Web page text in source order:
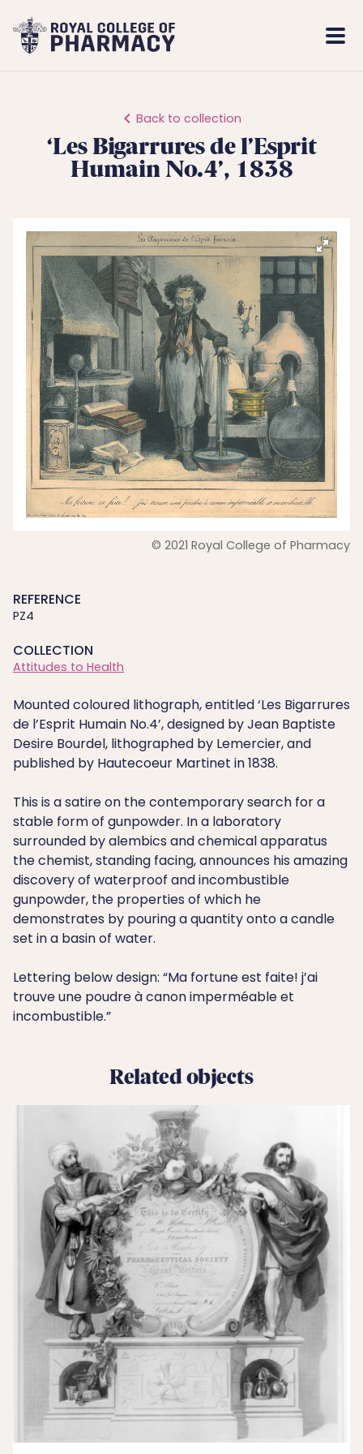
Royal
College
Back to collection
‘Les Bigarrures de l’Esprit
Humain No.4’, 1838
© 2021 Royal College of Pharmacy
REFERENCE
PZ4
COLLECTION
Attitudes to Health
Mounted coloured lithograph, entitled ‘Les Bigarrures
de l’Esprit Humain No.4’, designed by Jean Baptiste
Desire Bourdel, lithographed by Lemercier, and
published by Hautecoeur Martinet in 1838.
This is a satire on the contemporary search for a
stable form of gunpowder. In a laboratory
surrounded by alembics and chemical apparatus
the chemist, standing facing, announces his amazing
discovery of waterproof and incombustible
gunpowder, the properties of which he
demonstrates by pouring a quantity onto a candle
set in a basin of water.
Lettering below design: “Ma fortune est faite! j’ai
trouve une poudre à canon imperméable et
incombustible.”
Related objects